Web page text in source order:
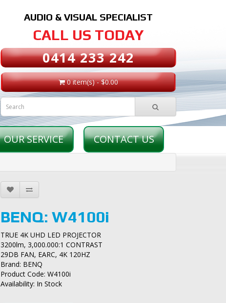
AUDIO & VISUAL SPECIALIST
CALL US TODAY
0414 233 242
0 item(s) - $0.00
OUR SERVICE CONTACT US
BENQ: W4100i
TRUE 4K UHD LED PROJECTOR
3200lm, 3,000.000:1 CONTRAST
29DB FAN, EARC, 4K 120HZ
Brand: BENQ
Product Code: W4100i
Availability: In Stock